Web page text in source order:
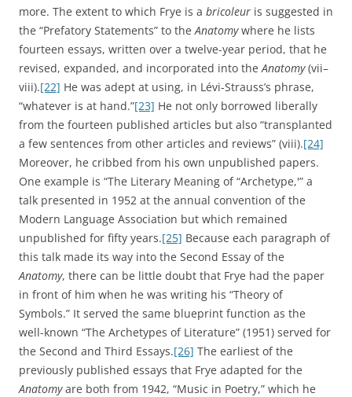
more. The extent to which Frye is a bricoleur is suggested in
the “Prefatory Statements” to theAnatomywhere he lists
fourteen essays, written over a twelve-year period, that he
revised, expanded, and incorporated into theAnatomy(vii–
viii).[22] He was adept at using, in Lévi-Strauss’s phrase,
“whatever is at hand.”[23] He not only borrowed liberally
from the fourteen published articles but also “transplanted
a few sentences from other articles and reviews” (viii).[24]
Moreover, he cribbed from his own unpublished papers.
One example is “The Literary Meaning of “Archetype,'” a
talk presented in 1952 at the annual convention of the
Modern Language Association but which remained
unpublished for fifty years.[25] Because each paragraph of
this talk made its way into the Second Essay of the
Anatomy, there can be little doubt that Frye had the paper
in front of him when he was writing his “Theory of
Symbols.” It served the same blueprint function as the
well-known “The Archetypes of Literature” (1951) served for
the Second and Third Essays.[26] The earliest of the
previously published essays that Frye adapted for the
Anatomyare both from 1942, “Music in Poetry,” which he